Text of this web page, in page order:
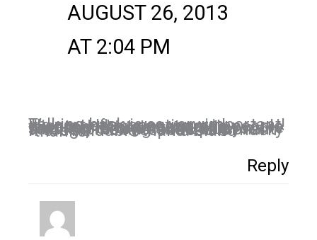
AUGUST 26, 2013
AT 2:04 PM
Talking back is so very important! It’s part of connecting with clients. I like to encourage people to respond in an engaging manner. It might take a few more seconds of one’s time, like you said, expressing one’s personality through their responses is much more valuable than a bland “thanks.”
Reply